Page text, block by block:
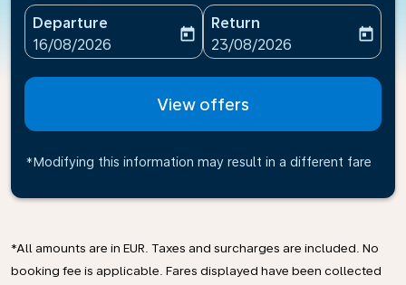
Departure
fc-booking-departure-date-aria-label
16/08/2026
today
Return
fc-booking-return-date-
23/08/2026
today
View offers
*Modifying this information may result in a different fare
*All amounts are in EUR. Taxes and surcharges are included. No
booking fee is applicable. Fares displayed have been collected